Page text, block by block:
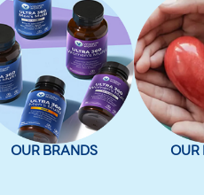
OUR BRANDS OUR